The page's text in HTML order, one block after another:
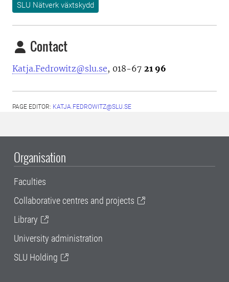
SLU Nätverk växtskydd
Contact
Katja.Fedrowitz@slu.se, 018-67 21 96
PAGE EDITOR: KATJA.FEDROWITZ@SLU.SE
Organisation
Faculties
Collaborative centres and projects
Library
University administration
SLU Holding